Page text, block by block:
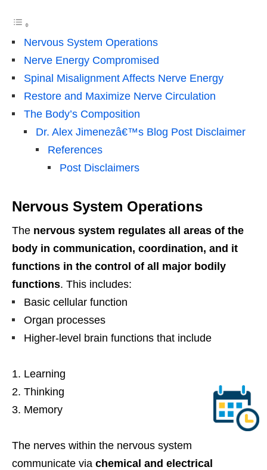
Nervous System Operations
Nerve Energy Compromised
Spinal Misalignment Affects Nerve Energy
Restore and Maximize Nerve Circulation
The Body’s Composition
Dr. Alex Jimenezâ€™s Blog Post Disclaimer
References
Post Disclaimers
Nervous System Operations
The nervous system regulates all areas of the
body in communication, coordination, and it
functions in the control of all major bodily
functions. This includes:
Basic cellular function
Organ processes
Higher-level brain functions that include
Learning
Thinking
Memory
The nerves within the nervous system
communicate via chemical and electrical